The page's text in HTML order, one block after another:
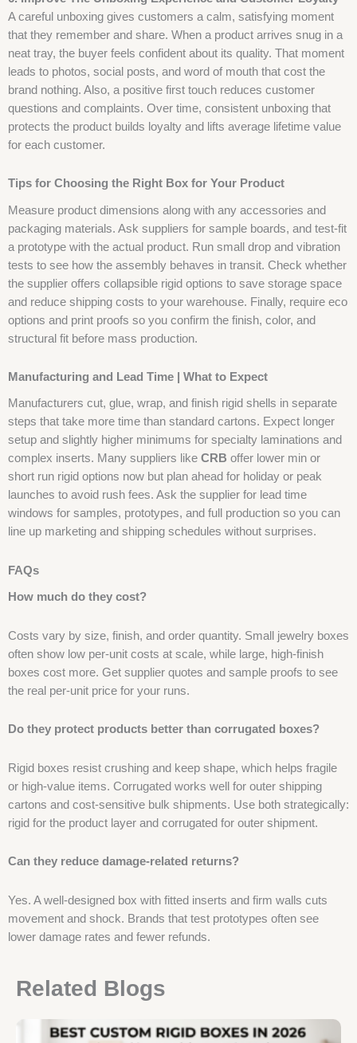
A careful unboxing gives customers a calm, satisfying moment
that they remember and share. When a product arrives snug in a
neat tray, the buyer feels confident about its quality. That moment
leads to photos, social posts, and word of mouth that cost the
brand nothing. Also, a positive first touch reduces customer
questions and complaints. Over time, consistent unboxing that
protects the product builds loyalty and lifts average lifetime value
for each customer.
Tips for Choosing the Right Box for Your Product
Measure product dimensions along with any accessories and
packaging materials. Ask suppliers for sample boards, and test-fit
a prototype with the actual product. Run small drop and vibration
tests to see how the assembly behaves in transit. Check whether
the supplier offers collapsible rigid options to save storage space
and reduce shipping costs to your warehouse. Finally, require eco
options and print proofs so you confirm the finish, color, and
structural fit before mass production.
Manufacturing and Lead Time | What to Expect
Manufacturers cut, glue, wrap, and finish rigid shells in separate
steps that take more time than standard cartons. Expect longer
setup and slightly higher minimums for specialty laminations and
complex inserts. Many suppliers like CRB offer lower min or
short run rigid options now but plan ahead for holiday or peak
launches to avoid rush fees. Ask the supplier for lead time
windows for samples, prototypes, and full production so you can
line up marketing and shipping schedules without surprises.
FAQs
How much do they cost?
Costs vary by size, finish, and order quantity. Small jewelry boxes
often show low per-unit costs at scale, while large, high-finish
boxes cost more. Get supplier quotes and sample proofs to see
the real per-unit price for your runs.
Do they protect products better than corrugated boxes?
Rigid boxes resist crushing and keep shape, which helps fragile
or high-value items. Corrugated works well for outer shipping
cartons and cost-sensitive bulk shipments. Use both strategically:
rigid for the product layer and corrugated for outer shipment.
Can they reduce damage-related returns?
Yes. A well-designed box with fitted inserts and firm walls cuts
movement and shock. Brands that test prototypes often see
lower damage rates and fewer refunds.
Related Blogs